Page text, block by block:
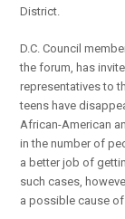
District.
D.C. Council
the forum, has
representatives to
teens have
African-American
in the number of
a better job of
such cases,
a possible cause